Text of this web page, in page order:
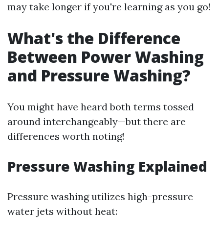
may take longer if you're learning as you go!
What's the Difference
Between Power Washing
and Pressure Washing?
You might have heard both terms tossed
around interchangeably—but there are
differences worth noting!
Pressure Washing Explained
Pressure washing utilizes high-pressure
water jets without heat: